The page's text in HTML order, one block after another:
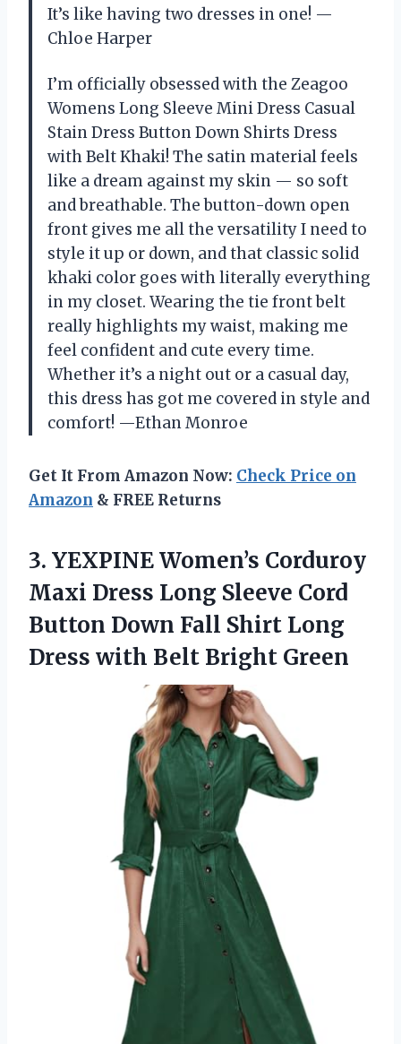
It’s like having two dresses in one! —
Chloe Harper
I’m officially obsessed with the Zeagoo
Womens Long Sleeve Mini Dress Casual
Stain Dress Button Down Shirts Dress
with Belt Khaki! The satin material feels
like a dream against my skin — so soft
and breathable. The button-down open
front gives me all the versatility I need to
style it up or down, and that classic solid
khaki color goes with literally everything
in my closet. Wearing the tie front belt
really highlights my waist, making me
feel confident and cute every time.
Whether it’s a night out or a casual day,
this dress has got me covered in style and
comfort! —Ethan Monroe
Get It From Amazon Now: Check Price on
Amazon & FREE Returns
3. YEXPINE Women’s Corduroy
Maxi Dress Long Sleeve Cord
Button Down Fall Shirt Long
Dress with Belt Bright Green